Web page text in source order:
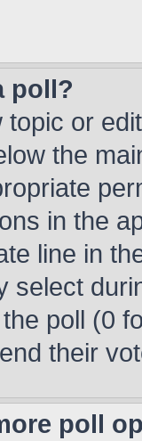
poll?
or
the
in the
line in
select
poll (0
their
poll